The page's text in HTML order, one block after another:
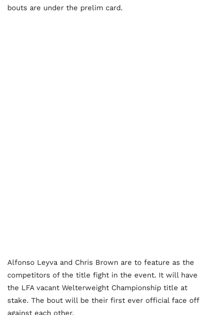
bouts are under the prelim card.
Alfonso Leyva and Chris Brown are to feature as the
competitors of the title fight in the event. It will have
the LFA vacant Welterweight Championship title at
stake. The bout will be their first ever official face off
against each other.